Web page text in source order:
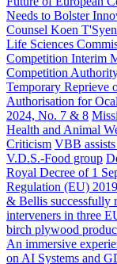
Needs to Bolster
Counsel Koen
Life Sciences
Competition Interim
Competition
Temporary Reprieve
Authorisation for
2024, No. 7 & 8
Health and Animal
Criticism VBB
V.D.S.-Food group
Royal Decree of 1
Regulation (EU)
& Bellis successfully
interveners in three
birch plywood
An immersive
on AI Systems and